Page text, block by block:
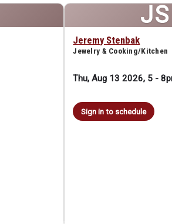
JS
Jeremy Stenbak
Jewelry & Cooking/Kitchen
Thu, Aug 13 2026, 5 -
Sign in to schedule